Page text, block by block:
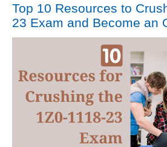
Top 10 Resources to
23 Exam and Become an